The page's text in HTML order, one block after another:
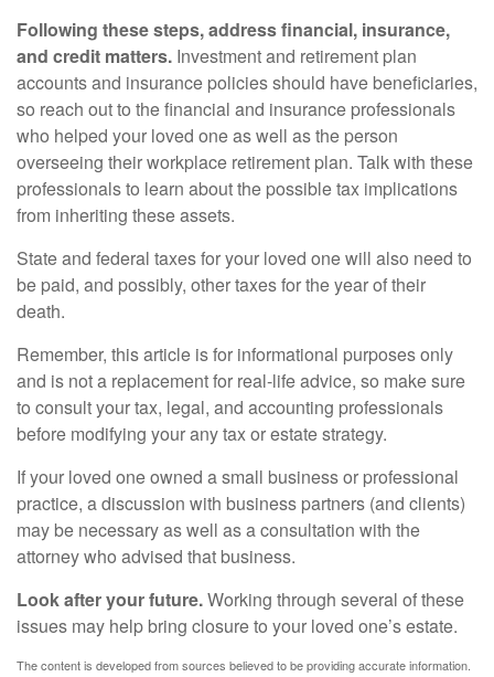
Following these steps, address financial, insurance,
and credit matters. Investment and retirement plan
accounts and insurance policies should have beneficiaries,
so reach out to the financial and insurance professionals
who helped your loved one as well as the person
overseeing their workplace retirement plan. Talk with these
professionals to learn about the possible tax implications
from inheriting these assets.
State and federal taxes for your loved one will also need to
be paid, and possibly, other taxes for the year of their
death.
Remember, this article is for informational purposes only
and is not a replacement for real-life advice, so make sure
to consult your tax, legal, and accounting professionals
before modifying your any tax or estate strategy.
If your loved one owned a small business or professional
practice, a discussion with business partners (and clients)
may be necessary as well as a consultation with the
attorney who advised that business.
Look after your future.Working through several of these
issues may help bring closure to your loved one’s estate.
The content is developed from sources believed to be providing accurate information.